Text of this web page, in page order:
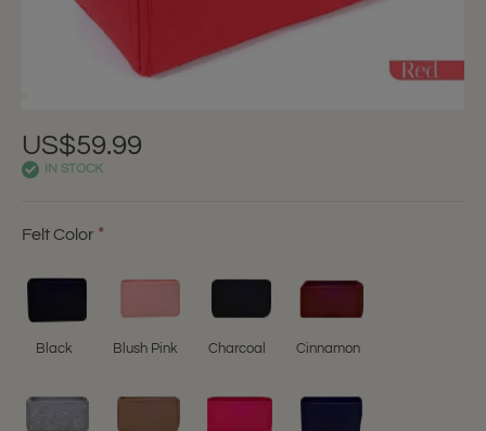
US$59.99
IN STOCK
Felt Color
Black Blush Pink Charcoal Cinnamon